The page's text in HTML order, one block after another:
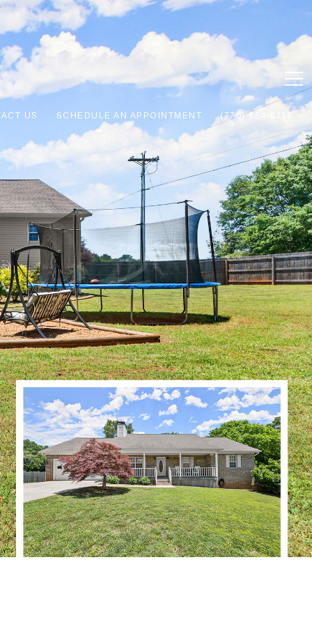
US SCHEDULE AN APPOINTMENT (770) 654-8111